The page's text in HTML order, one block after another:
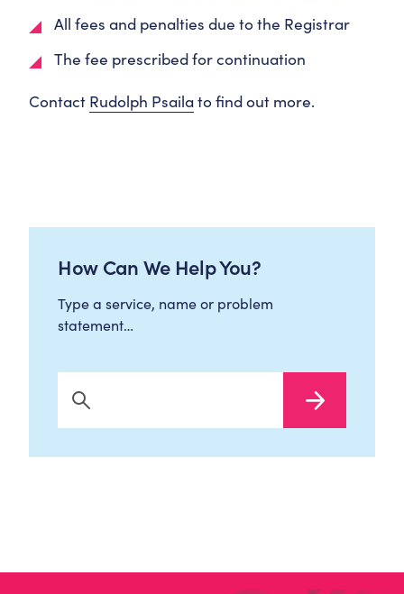
All fees and penalties due to the Registrar
The fee prescribed for continuation
Contact Rudolph Psailato find out more.
How Can We Help You?
Type a service, name or problem
statement…
Search Now